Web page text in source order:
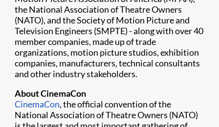
the National Association of Theatre Owners
(NATO), and the Society of Motion Picture and
Television Engineers (SMPTE) - along with over 40
member companies, made up of trade
organizations, motion picture studios, exhibition
companies, manufacturers, technical consultants
and other industry stakeholders.
About CinemaCon
CinemaCon​, the official convention of the
National Association of Theatre Owners (NATO)